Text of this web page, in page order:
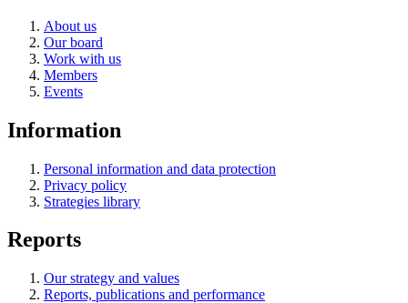
About us
Our board
Work with us
Members
Events
Information
Personal information and data protection
Privacy policy
Strategies library
Reports
Our strategy and values
Reports, publications and performance